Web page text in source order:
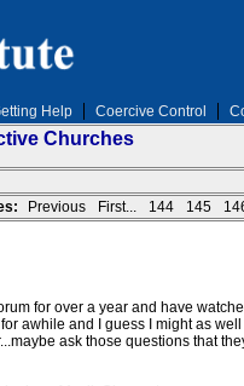
Help Coercive Control
Churches
Previous First... 144 145
for over a year and have
awhile and I guess I might as
ask those questions that